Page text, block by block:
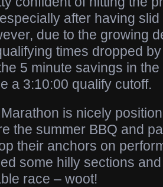
after having
due to the growing
times dropped
5 minute savings in
a 3:10:00 qualify cutoff.
is nicely
the summer BBQ and
their anchors on
some hilly sections
race – woot!